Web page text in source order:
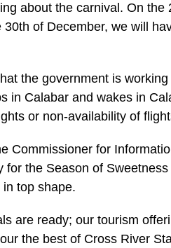
about the carnival. On the
30th of December, we will
the government is
in Calabar and wakes in
or non-availability of
Commissioner for
for the Season of
top shape.
are ready; our tourism
the best of Cross River